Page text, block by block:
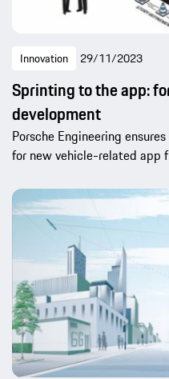
Innovation 29/11/2023
Sprinting to the app:
development
Porsche Engineering
for new vehicle-related app